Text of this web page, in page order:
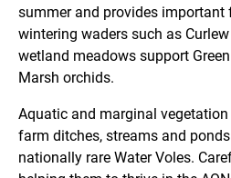
summer and provides important
wintering waders such as
wetland meadows support
Marsh orchids.
Aquatic and marginal
farm ditches, streams and
nationally rare Water Voles.